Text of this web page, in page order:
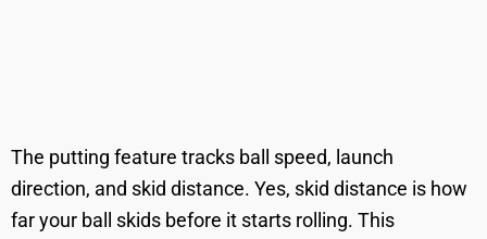
The putting feature tracks ball speed, launch
direction, and skid distance. Yes, skid distance is how
far your ball skids before it starts rolling. This